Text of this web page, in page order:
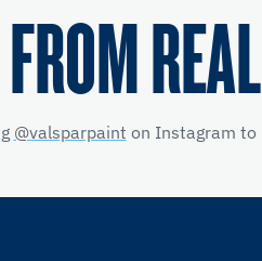
@valsparpaint on Instagram to